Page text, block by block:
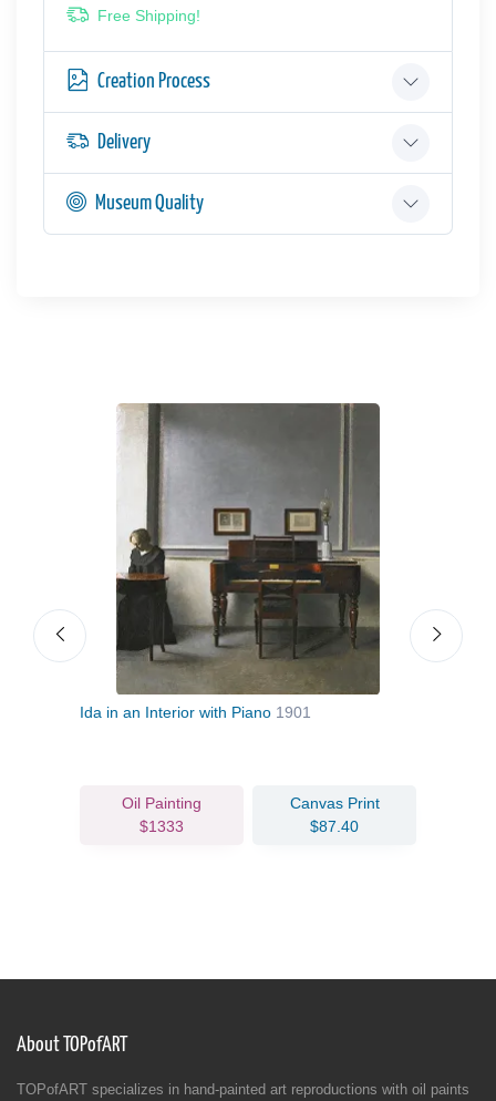
Free Shipping!
Creation Process
Delivery
Museum Quality
Ida in an Interior with Piano 1901
Oil Painting
$1333
Canvas Print
$87.40
About TOPofART
TOPofART specializes in hand-painted art reproductions with oil paints